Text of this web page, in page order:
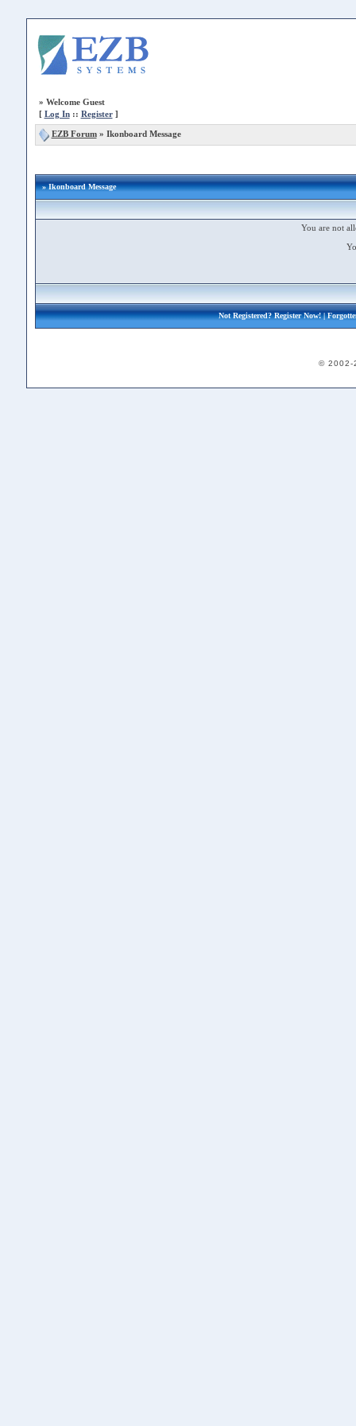
» Welcome Guest
[ Log In:: Register]
EZB Forum» Ikonboard Message
» Ikonboard Message
You are not
Not Registered?Register Now!|
© 2002-